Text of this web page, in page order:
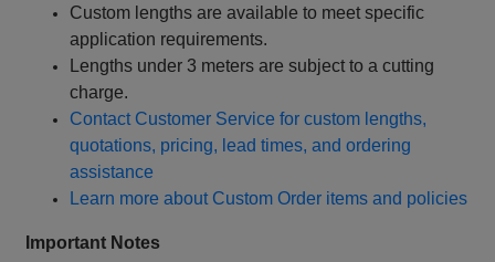
Custom lengths are available to meet specific
application requirements.
Lengths under 3 meters are subject to a cutting
charge.
Contact Customer Service for custom lengths,
quotations, pricing, lead times, and ordering
assistance
Learn more about Custom Order items and policies
Important Notes